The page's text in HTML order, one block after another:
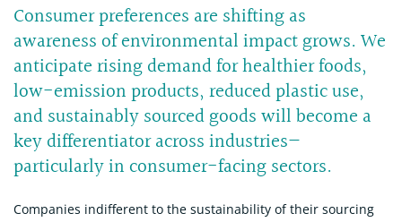
Consumer preferences are shifting as
awareness of environmental impact grows. We
anticipate rising demand for healthier foods,
low-emission products, reduced plastic use,
and sustainably sourced goods will become a
key differentiator across industries—
particularly in consumer-facing sectors.
Companies indifferent to the sustainability of their sourcing